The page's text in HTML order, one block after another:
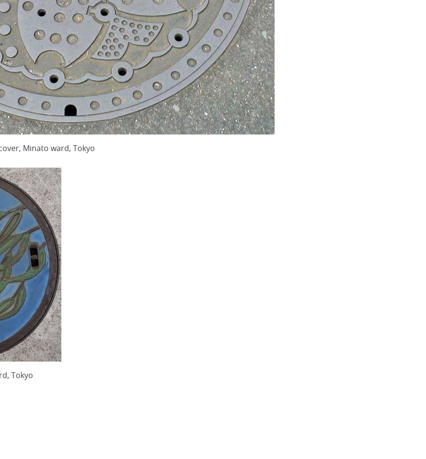
Minato ward, Tokyo
Tokyo